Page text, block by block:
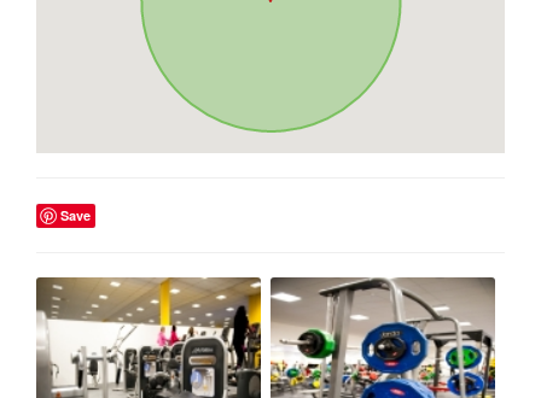
Save